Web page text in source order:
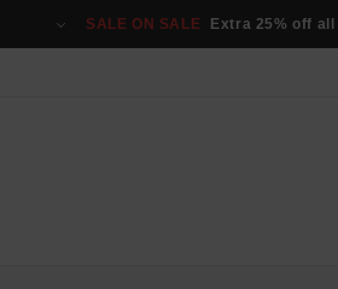
SALE ON SALE Extra 25% off all